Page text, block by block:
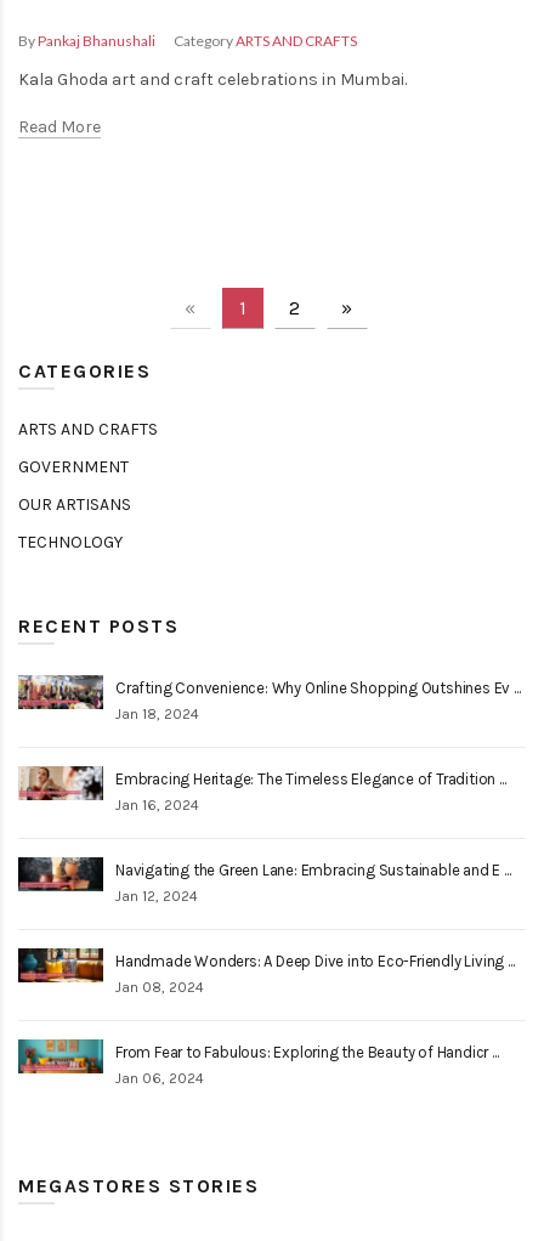
ByPankaj Bhanushali CategoryARTS AND CRAFTS
Kala Ghoda art and craft celebrations in Mumbai.
Read More
« 1 2 »
CATEGORIES
ARTS AND CRAFTS
GOVERNMENT
OUR ARTISANS
TECHNOLOGY
RECENT POSTS
Crafting Convenience: Why Online Shopping Outshines Ev ...
Jan 18, 2024
Embracing Heritage: The Timeless Elegance of Tradition ...
Jan 16, 2024
Navigating the Green Lane: Embracing Sustainable and E ...
Jan 12, 2024
Handmade Wonders: A Deep Dive into Eco-Friendly Living ...
Jan 08, 2024
From Fear to Fabulous: Exploring the Beauty of Handicr ...
Jan 06, 2024
MEGASTORES STORIES